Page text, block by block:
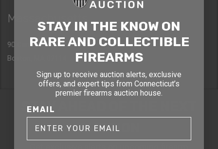
Massachusetts
90 Canal St. 4th Floor
Boston, MA 02114
STAY AHEAD OF THE NEXT
AUCTION
STAY IN THE KNOW ON
RARE AND COLLECTIBLE
FIREARMS
Sign up to receive auction alerts, exclusive
offers, and expert tips from Connecticut’s
premier firearms auction house.
EMAIL